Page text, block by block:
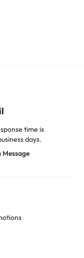
time is
days.
Message